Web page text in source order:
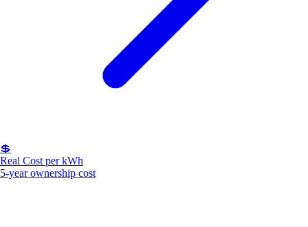
💲
Real Cost per kWh
5-year ownership cost